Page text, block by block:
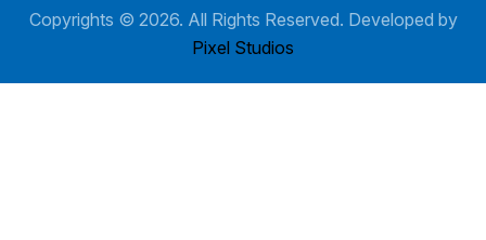
Copyrights © 2026. All Rights Reserved. Developed by
Pixel Studios